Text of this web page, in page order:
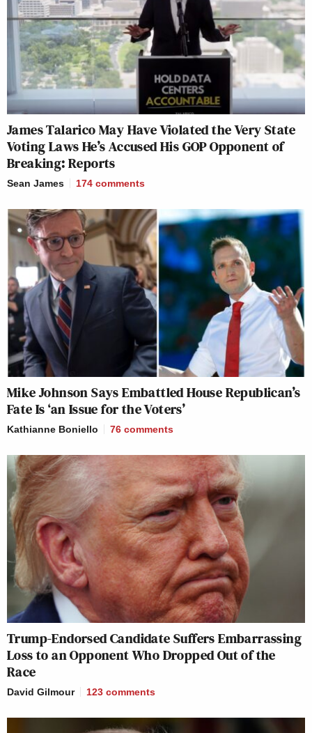
James Talarico May Have Violated the Very State
Voting Laws He’s Accused His GOP Opponent of
Breaking: Reports
Sean James 174 comments
Mike Johnson Says Embattled House Republican’s
Fate Is ‘an Issue for the Voters’
Kathianne Boniello 76 comments
Trump-Endorsed Candidate Suffers Embarrassing
Loss to an Opponent Who Dropped Out of the
Race
David Gilmour 123 comments